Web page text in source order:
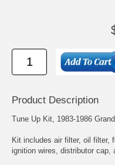
Product Description
Tune Up Kit, 1983-1986
Kit includes air filter, oil filter,
ignition wires, distributor cap,